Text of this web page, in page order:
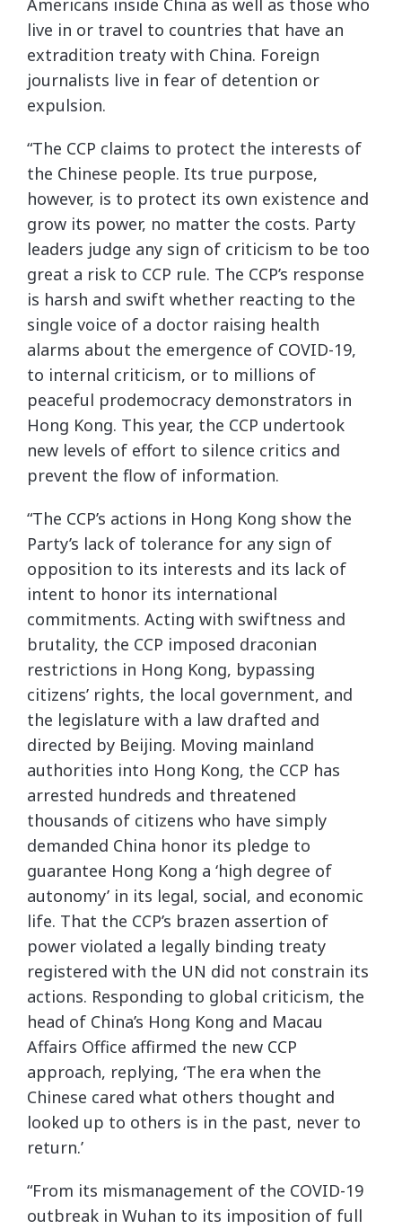
Americans inside China as well as those who
live in or travel to countries that have an
extradition treaty with China. Foreign
journalists live in fear of detention or
expulsion.
“The CCP claims to protect the interests of
the Chinese people. Its true purpose,
however, is to protect its own existence and
grow its power, no matter the costs. Party
leaders judge any sign of criticism to be too
great a risk to CCP rule. The CCP’s response
is harsh and swift whether reacting to the
single voice of a doctor raising health
alarms about the emergence of COVID-19,
to internal criticism, or to millions of
peaceful prodemocracy demonstrators in
Hong Kong. This year, the CCP undertook
new levels of effort to silence critics and
prevent the flow of information.
“The CCP’s actions in Hong Kong show the
Party’s lack of tolerance for any sign of
opposition to its interests and its lack of
intent to honor its international
commitments. Acting with swiftness and
brutality, the CCP imposed draconian
restrictions in Hong Kong, bypassing
citizens’ rights, the local government, and
the legislature with a law drafted and
directed by Beijing. Moving mainland
authorities into Hong Kong, the CCP has
arrested hundreds and threatened
thousands of citizens who have simply
demanded China honor its pledge to
guarantee Hong Kong a ‘high degree of
autonomy’ in its legal, social, and economic
life. That the CCP’s brazen assertion of
power violated a legally binding treaty
registered with the UN did not constrain its
actions. Responding to global criticism, the
head of China’s Hong Kong and Macau
Affairs Office affirmed the new CCP
approach, replying, ‘The era when the
Chinese cared what others thought and
looked up to others is in the past, never to
return.’
“From its mismanagement of the COVID-19
outbreak in Wuhan to its imposition of full